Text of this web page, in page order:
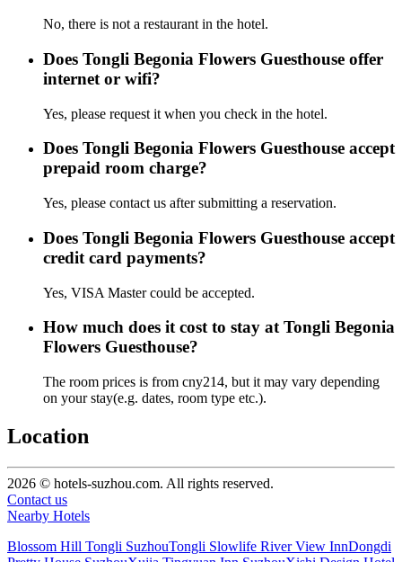
No, there is not a restaurant in the hotel.
Does Tongli Begonia Flowers Guesthouse offer
internet or wifi?
Yes, please request it when you check in the hotel.
Does Tongli Begonia Flowers Guesthouse accept
prepaid room charge?
Yes, please contact us after submitting a reservation.
Does Tongli Begonia Flowers Guesthouse accept
credit card payments?
Yes, VISA Master could be accepted.
How much does it cost to stay at Tongli Begonia
Flowers Guesthouse?
The room prices is from cny214, but it may vary depending
on your stay(e.g. dates, room type etc.).
Location
2026 © hotels-suzhou.com. All rights reserved.
Contact us
Nearby Hotels
Blossom Hill Tongli SuzhouTongli Slowlife River View InnDongdi